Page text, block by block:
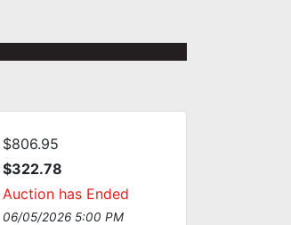
$806.95
$322.78
Auction has Ended
06/05/2026 5:00 PM